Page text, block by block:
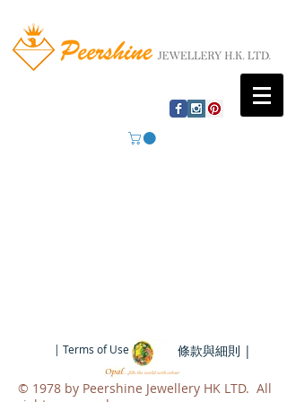
| Terms of Use | 條款與細則 |
​© 1978 by Peershine Jewellery HK LTD. All